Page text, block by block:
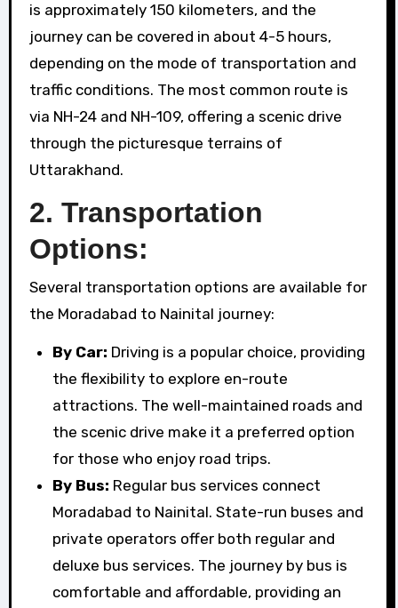
is approximately 150 kilometers, and the
journey can be covered in about 4-5 hours,
depending on the mode of transportation and
traffic conditions. The most common route is
via NH-24 and NH-109, offering a scenic drive
through the picturesque terrains of
Uttarakhand.
2. Transportation
Options:
Several transportation options are available for
the Moradabad to Nainital journey:
By Car: Driving is a popular choice, providing
the flexibility to explore en-route
attractions. The well-maintained roads and
the scenic drive make it a preferred option
for those who enjoy road trips.
By Bus: Regular bus services connect
Moradabad to Nainital. State-run buses and
private operators offer both regular and
deluxe bus services. The journey by bus is
comfortable and affordable, providing an